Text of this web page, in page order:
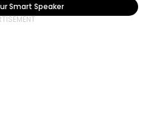
Smart Speaker